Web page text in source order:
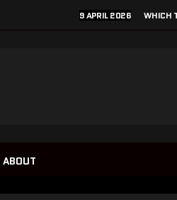
9 APRIL 2026
WHICH
ABOUT